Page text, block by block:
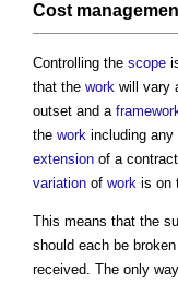
Cost
Controlling the scope
that the work will vary
outset and a
the work including any
extension of a
variation of work is on
This means that the
should each be
received. The only